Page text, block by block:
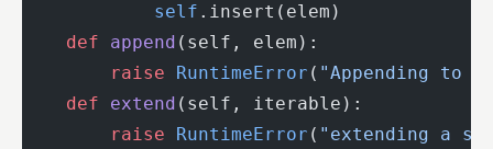
            self
.insert(elem)
    def
append (self, elem):
        raise
RuntimeError ( "Appending to
    def
extend (self, iterable):
        raise
RuntimeError ( "extending a